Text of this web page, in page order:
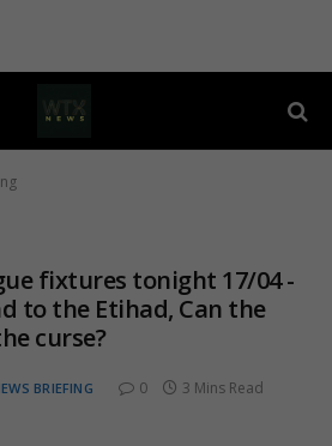
fixtures tonight 17/04 -
to the Etihad, Can the
curse?
BRIEFING 0 3 Mins Read